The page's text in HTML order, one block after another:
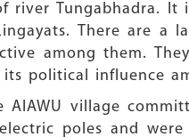
river Tungabhadra.
There are a
among them.
political influence
village
poles and